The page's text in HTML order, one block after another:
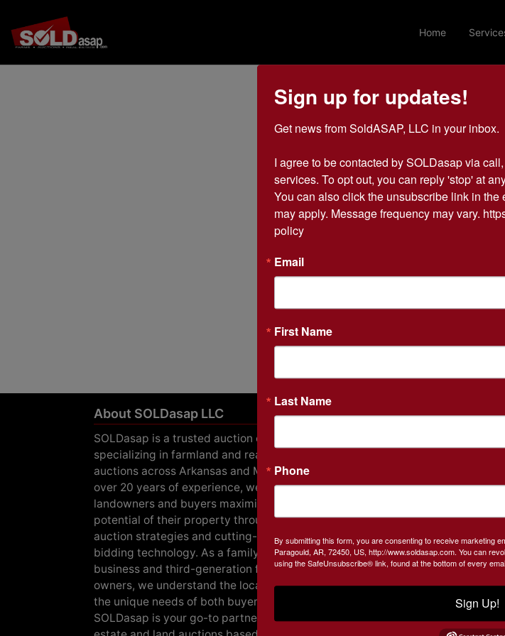
Home
Login To Bid In
Email
Sign in
About SOLDasap LLC
SOLDasap is a trusted auction company
specializing in farmland and real estate
auctions across Arkansas and Missouri. With
over 20 years of experience, we help
landowners and buyers maximize the
potential of their property through expert
auction strategies and cutting-edge online
bidding technology. As a family-owned
business and third-generation farmland
owners, we understand the local market and
the unique needs of both buyers and sellers.
SOLDasap is your go-to partner for real
Sign up for updates!
Get news from SoldASAP, LLC in your inbox.
I agree to be contacted by SOLDasap via
services. To opt out, you can reply 'stop' at
You can also click the unsubscribe link in
may apply. Message frequency may vary.
policy
Email
First Name
Last Name
Phone
By submitting this form, you are consenting to receive marketing
Paragould, AR, 72450, US, http://www.soldasap.com. You can
using the SafeUnsubscribe® link, found at the bottom of every
Sign Up!